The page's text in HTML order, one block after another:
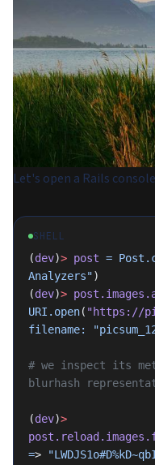
Let's open a Rails
SHELL
(dev)> post =
Analyzers")
(dev)>
URI.open( "https://
filename:
# we inspect its
blurhash
(dev)>
=>